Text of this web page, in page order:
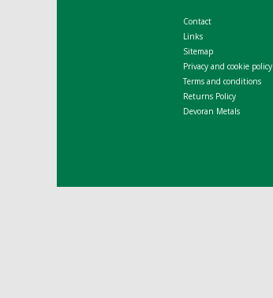
Contact
Links
Sitemap
Privacy and cookie policy
Terms and conditions
Returns Policy
Devoran Metals